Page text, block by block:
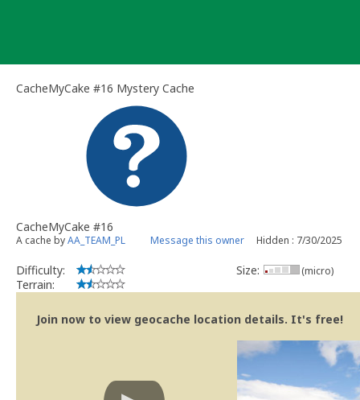
CacheMyCake #16 Mystery Cache
CacheMyCake #16
A cache byAA_TEAM_PL Message this owner Hidden : 7/30/2025
Difficulty:
Terrain:
Size: (micro)
Join now to view geocache location details. It's free!